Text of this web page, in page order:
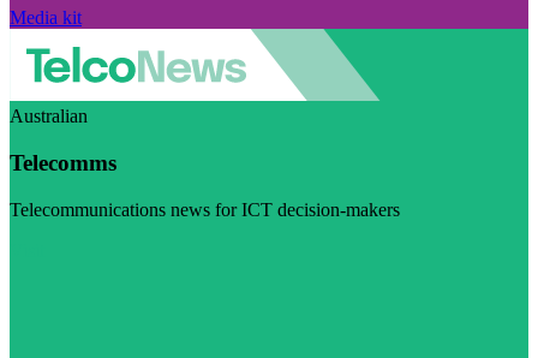
Media kit
Australian
Telecomms
Telecommunications news for ICT decision-makers